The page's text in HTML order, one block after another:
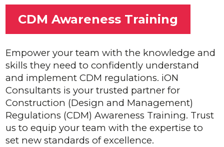
CDM Awareness Training
Empower your team with the knowledge and
skills they need to confidently understand
and implement CDM regulations. iON
Consultants is your trusted partner for
Construction (Design and Management)
Regulations (CDM) Awareness Training. Trust
us to equip your team with the expertise to
set new standards of excellence.